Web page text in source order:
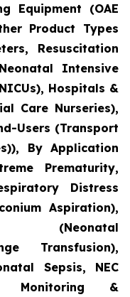
Equipment (OAE
Product Types
Resuscitation
Intensive
Hospitals &
Care Nurseries),
Users (Transport
By Application
Prematurity,
Distress
Aspiration),
(Neonatal
Transfusion),
Sepsis, NEC
Monitoring &